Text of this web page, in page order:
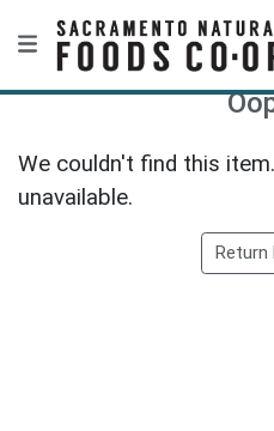
We couldn't find this
unavailable.
Return